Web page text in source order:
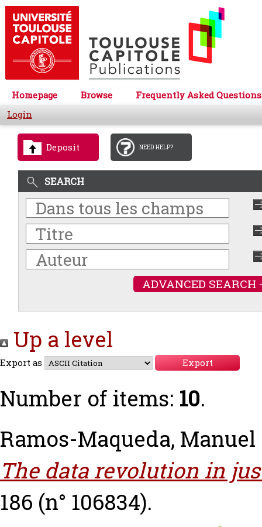
Homepage Browse
Frequently Asked Questions
Login
Deposit NEED HELP?
SEARCH
ADVANCED SEARCH
Up a level
Export as
Number of items: 10.
Ramos-Maqueda, Manuel
The data revolution in
186 (n° 106834).